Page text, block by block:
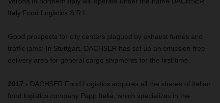
Italy Food Logistics S.R.L.
Good prospects for city centers plagued by exhaust fumes and
traffic jams: In Stuttgart, DACHSER has set up an emission-free
delivery area for general cargo shipments for the first time.
2017 - DACHSER Food Logistics acquires all the shares of Italian
food logistics company Papp Italia, which specializes in the